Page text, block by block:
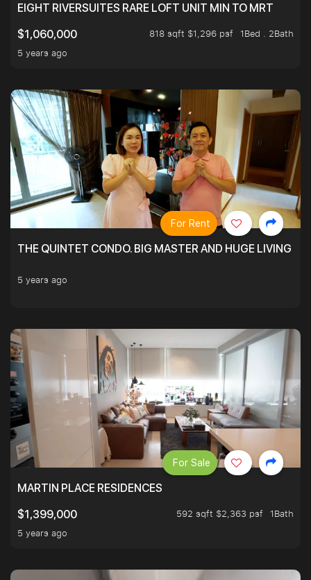
EIGHT RIVERSUITES RARE LOFT UNIT MIN TO MRT
$1,060,000
818 sqft $1,296 psf
1Bed . 2Bath
5 years ago
THE QUINTET CONDO. BIG MASTER AND HUGE LIVING
5 years ago
For Rent
MARTIN PLACE RESIDENCES
$1,399,000
592 sqft $2,363 psf
1Bath
5 years ago
For Sale